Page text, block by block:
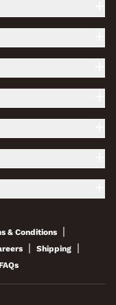
& Conditions |
| Shipping |